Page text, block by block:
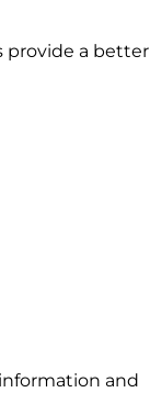
provide a better
and